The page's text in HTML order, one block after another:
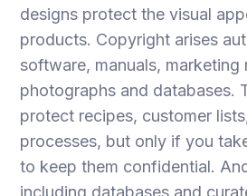
designs protect the visual
products. Copyright arises
software, manuals, marketing
photographs and databases.
protect recipes, customer
processes, but only if you
to keep them confidential.
including databases and